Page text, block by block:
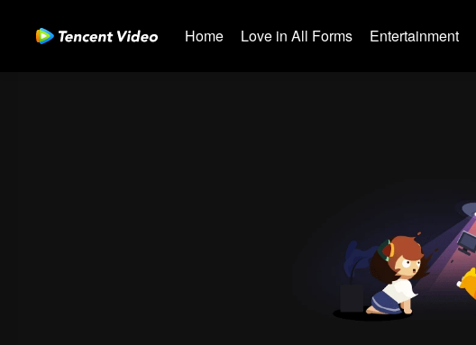
Home Love in All Forms Entertainment